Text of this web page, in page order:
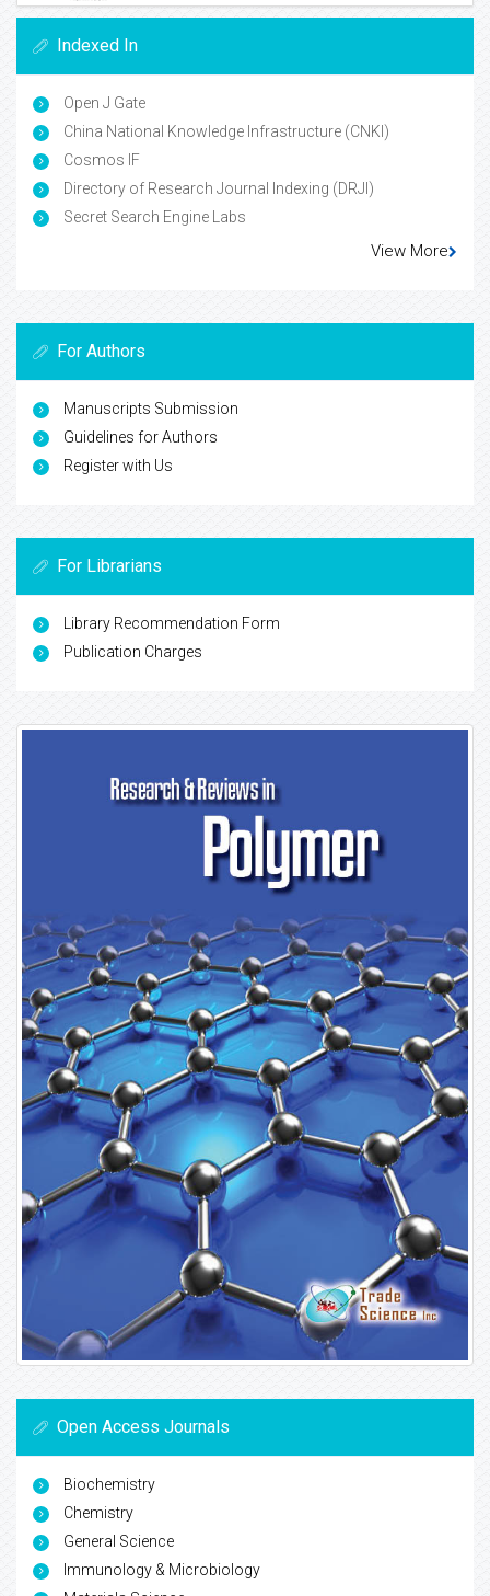
Indexed In
Open J Gate
China National Knowledge Infrastructure (CNKI)
Cosmos IF
Directory of Research Journal Indexing (DRJI)
Secret Search Engine Labs
View More
For Authors
Manuscripts Submission
Guidelines for Authors
Register with Us
For Librarians
Library Recommendation Form
Publication Charges
Open Access Journals
Biochemistry
Chemistry
General Science
Immunology & Microbiology